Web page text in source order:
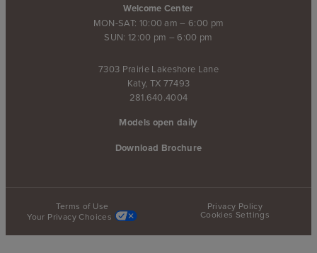
Welcome Center
MON-SAT: 10:00 am – 6:00 pm
SUN: 12:00 pm – 6:00 pm
7303 Prairie Lakeshore Lane
Katy, TX 77493
281.640.4004
Models open daily
Download Brochure
Terms of Use
Privacy Policy
Your Privacy Choices
Cookies Settings